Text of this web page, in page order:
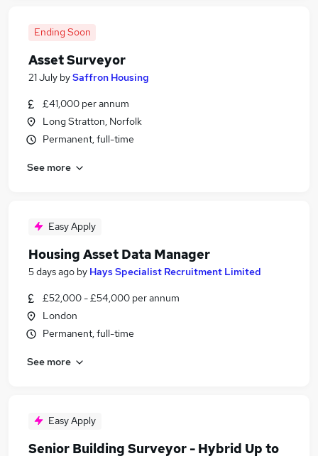
Ending Soon
Asset Surveyor
21 July bySaffron Housing
£41,000 per annum
Long Stratton, Norfolk
Permanent, full-time
See more
Easy Apply
Housing Asset Data Manager
5 days ago by Hays Specialist Recruitment Limited
£52,000 - £54,000 per annum
London
Permanent, full-time
See more
Easy Apply
Senior Building Surveyor - Hybrid Up to